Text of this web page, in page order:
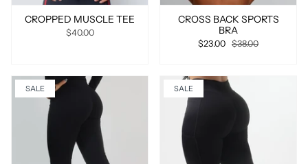
CROPPED MUSCLE TEE
$40.00
CROSS BACK SPORTS
BRA
$23.00 $38.00
SALE SALE